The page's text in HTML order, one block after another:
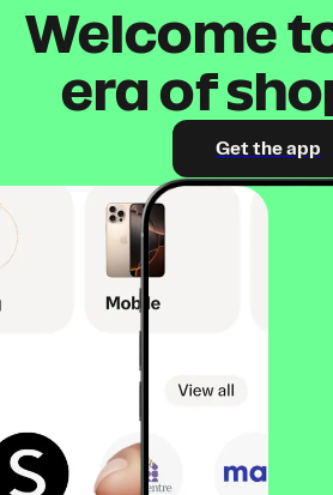
Welcome
era of
Get the app